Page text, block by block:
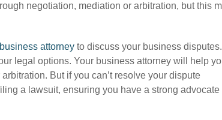
negotiation, mediation or arbitration, but this
attorney to discuss your business disputes.
legal options. Your business attorney will help
But if you can’t resolve your dispute
a lawsuit, ensuring you have a strong advocate